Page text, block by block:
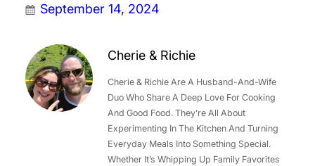
September 14, 2024
Cherie & Richie
Cherie & Richie Are A Husband-And-Wife
Duo Who Share A Deep Love For Cooking
And Good Food. They’re All About
Experimenting In The Kitchen And Turning
Everyday Meals Into Something Special.
Whether It’s Whipping Up Family Favorites